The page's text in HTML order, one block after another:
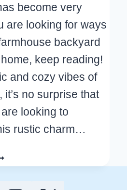
become very
are looking for ways
backyard
keep reading!
and cozy vibes of
it’s no surprise that
looking to
rustic charm…